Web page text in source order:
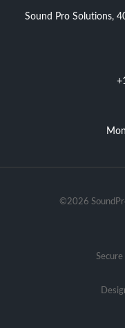
Sound Pro Solutions,
©2026